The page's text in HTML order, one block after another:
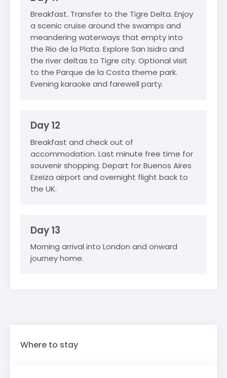
Breakfast. Transfer to the Tigre Delta. Enjoy
a scenic cruise around the swamps and
meandering waterways that empty into
the Rio de la Plata. Explore San Isidro and
the river deltas to Tigre city. Optional visit
to the Parque de la Costa theme park.
Evening karaoke and farewell party.
Day 12
Breakfast and check out of
accommodation. Last minute free time for
souvenir shopping. Depart for Buenos Aires
Ezeiza airport and overnight flight back to
the UK.
Day 13
Morning arrival into London and onward
journey home.
Where to stay